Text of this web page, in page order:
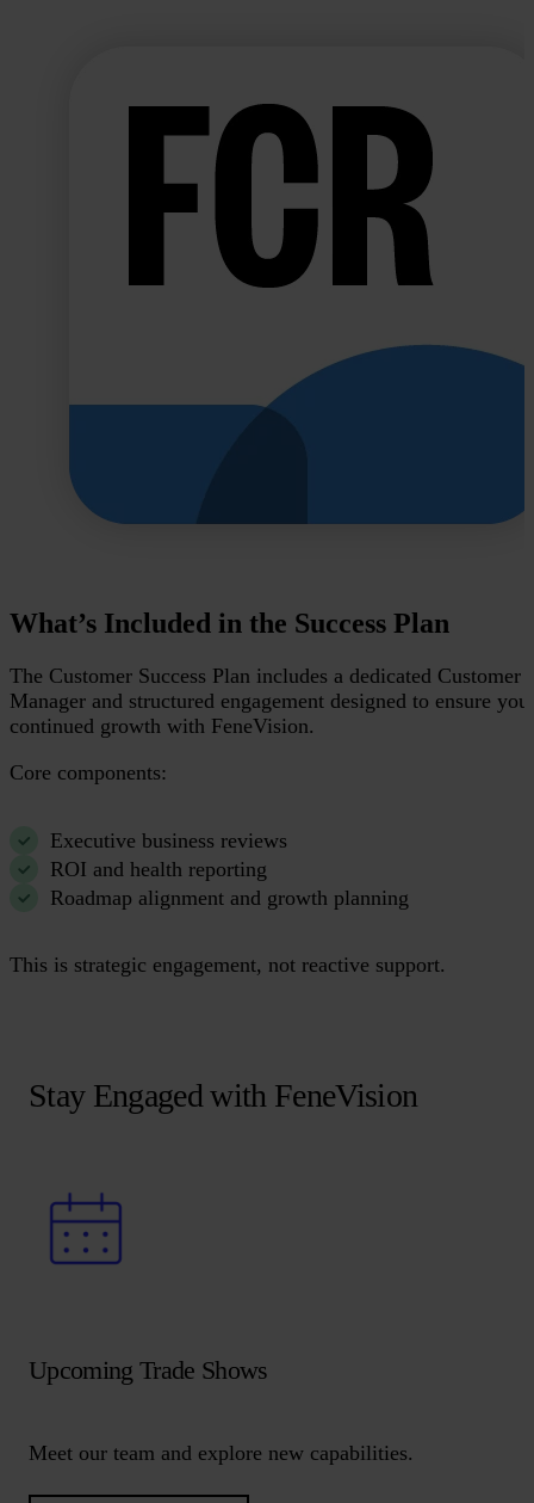
What’s Included in the Success Plan
The Customer Success Plan includes a dedicated Customer
Manager and structured engagement designed to ensure
continued growth with FeneVision.
Core components:
Executive business reviews
ROI and health reporting
Roadmap alignment and growth planning
This is strategic engagement, not reactive support.
Stay Engaged with FeneVision
Upcoming Trade Shows
Meet our team and explore new capabilities.